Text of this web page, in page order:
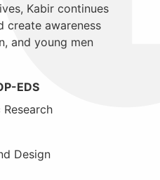
Kabir continues
create awareness
and young men
EDS
Design